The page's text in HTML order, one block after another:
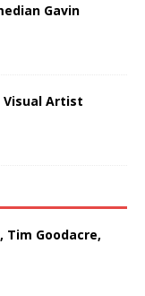
Gavin
Visual Artist
Tim Goodacre,